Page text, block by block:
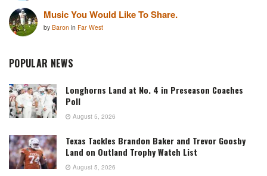
Music You Would Like To Share.
by Baron in Far West
POPULAR NEWS
Longhorns Land at No. 4 in Preseason Coaches
Poll
August 5, 2026
Texas Tackles Brandon Baker and Trevor Goosby
Land on Outland Trophy Watch List
August 5, 2026